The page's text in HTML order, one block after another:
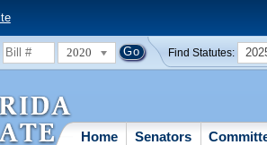
2020 Find Statutes:
Home Senators